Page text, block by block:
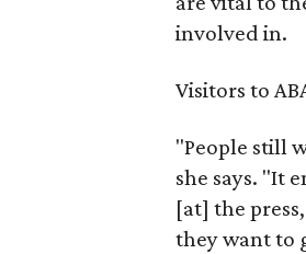
involved in.
Visitors to
"People still
she says. "It
[at] the
they want to